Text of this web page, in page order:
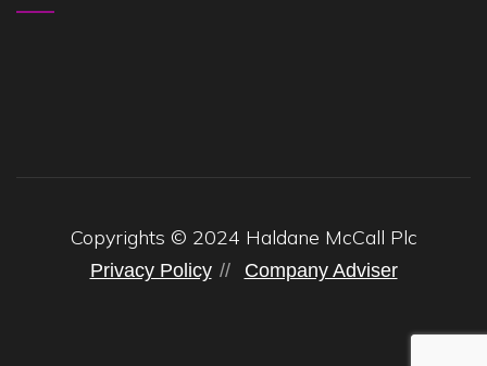
Copyrights © 2024 Haldane McCall Plc
Privacy Policy Company Adviser